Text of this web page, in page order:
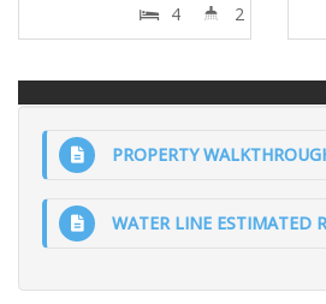
4 2
PROPERTY
WATER LINE ESTIMATED